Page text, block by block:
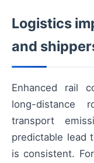
Logistics
and
Enhanced rail
long-distance
transport
predictable lead
is consistent.